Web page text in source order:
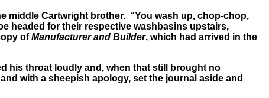
middle Cartwright brother. “You wash up, chop-chop,
headed for their respective washbasins upstairs,
ofManufacturer and Builder, which had arrived in the
his throat loudly and, when that still brought no
with a sheepish apology, set the journal aside and